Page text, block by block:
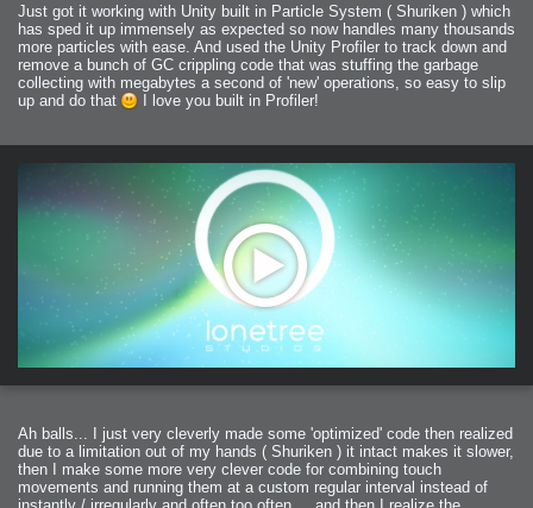
Just got it working with Unity built in Particle System ( Shuriken ) which
has sped it up immensely as expected so now handles many thousands
more particles with ease. And used the Unity Profiler to track down and
remove a bunch of GC crippling code that was stuffing the garbage
collecting with megabytes a second of 'new' operations, so easy to slip
up and do that
I love you built in Profiler!
Ah balls... I just very cleverly made some 'optimized' code then realized
due to a limitation out of my hands ( Shuriken ) it intact makes it slower,
then I make some more very clever code for combining touch
movements and running them at a custom regular interval instead of